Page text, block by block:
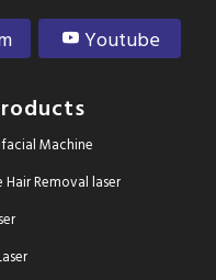
Youtube
Machine
Removal laser